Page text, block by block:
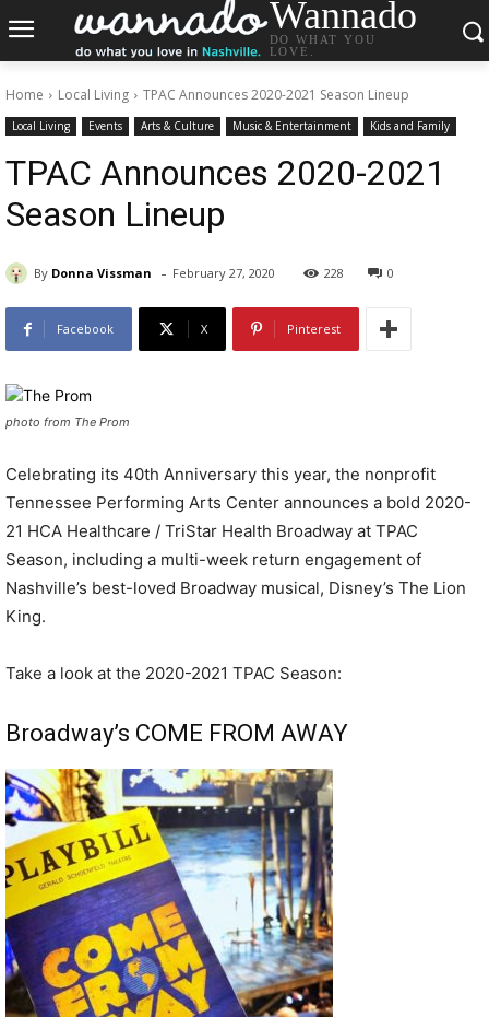
Wannado
DO WHAT YOU
LOVE.
Home Local Living TPAC Announces 2020-2021 Season Lineup
Local Living Events Arts & Culture Music & Entertainment Kids and Family
TPAC Announces 2020-2021
Season Lineup
By Donna Vissman - February 27, 2020 228 0
Facebook X Pinterest
photo from The Prom
Celebrating its 40th Anniversary this year, the nonprofit
Tennessee Performing Arts Center announces a bold 2020-
21 HCA Healthcare / TriStar Health Broadway at TPAC
Season, including a multi-week return engagement of
Nashville’s best-loved Broadway musical, Disney’s The Lion
King.
Take a look at the 2020-2021 TPAC Season:
Broadway’s COME FROM AWAY